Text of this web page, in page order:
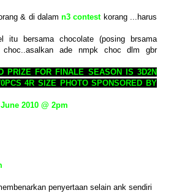
& di dalamn3 contestkorang ...harus
bersama chocolate (posing brsama
ade nmpk choc dlm gbr
PRIZE FOR FINALE SEASON IS 3D2N
4R SIZE PHOTO SPONSORED BY
2010 @ 2pm
penyertaan selain ank sendiri